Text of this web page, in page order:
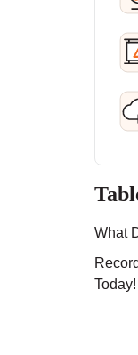
What
Today!